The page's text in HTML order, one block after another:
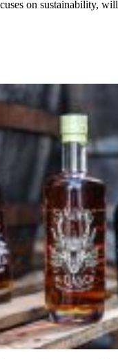
on sustainability,